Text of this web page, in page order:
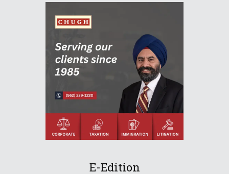
E-Edition